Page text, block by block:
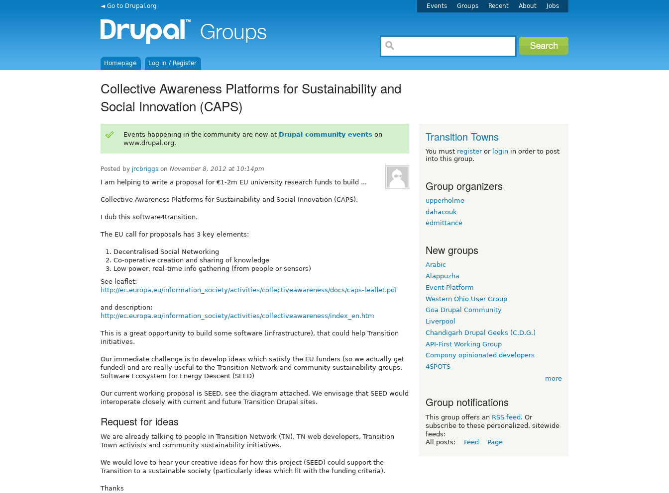
◄ Go to Drupal.org Events Groups Recent About Jobs
Homepage Log in / Register
Collective Awareness Platforms for Sustainability and
Social Innovation (CAPS)
Events happening in the community are now at Drupal community events on
www.drupal.org.
Posted by jrcbriggs on November 8, 2012 at 10:14pm
I am helping to write a proposal for €1-2m EU university research funds to build ...
Collective Awareness Platforms for Sustainability and Social Innovation (CAPS).
I dub this software4transition.
The EU call for proposals has 3 key elements:
Decentralised Social Networking
Co-operative creation and sharing of knowledge
Low power, real-time info gathering (from people or sensors)
See leaflet:
http://ec.europa.eu/information_society/activities/collectiveawareness/docs/caps-leaflet.pdf
and description:
http://ec.europa.eu/information_society/activities/collectiveawareness/index_en.htm
This is a great opportunity to build some software (infrastructure), that could help Transition
initiatives.
Our immediate challenge is to develop ideas which satisfy the EU funders (so we actually get
funded) and are really useful to the Transition Network and community sustainability groups.
Software Ecosystem for Energy Descent (SEED)
Our current working proposal is SEED, see the diagram attached. We envisage that SEED would
interoperate closely with current and future Transition Drupal sites.
Request for ideas
We are already talking to people in Transition Network (TN), TN web developers, Transition
Town activists and community sustainability initiatives.
We would love to hear your creative ideas for how this project (SEED) could support the
Transition to a sustainable society (particularly ideas which fit with the funding criteria).
Thanks
Transition Towns
You must registeror login in order to post
into this group.
Group organizers
upperholme
dahacouk
edmittance
New groups
Arabic
Alappuzha
Event Platform
Western Ohio User Group
Goa Drupal Community
Liverpool
Chandigarh Drupal Geeks (C.D.G.)
API-First Working Group
Compony opinionated developers
4SPOTS
more
Group notifications
This group offers an RSS feed . Or
subscribe to these personalized, sitewide
feeds:
All posts:
Feed Page